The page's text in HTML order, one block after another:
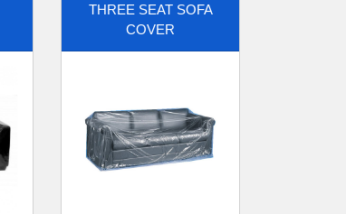
THREE SEAT SOFA
COVER